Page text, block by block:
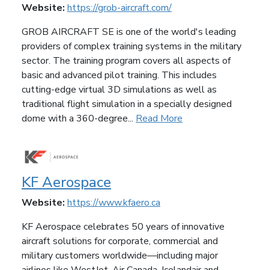
Website: https://grob-aircraft.com/
GROB AIRCRAFT SE is one of the world's leading
providers of complex training systems in the military
sector. The training program covers all aspects of
basic and advanced pilot training. This includes
cutting-edge virtual 3D simulations as well as
traditional flight simulation in a specially designed
dome with a 360-degree... Read More
KF Aerospace
Website: https://www.kfaero.ca
KF Aerospace celebrates 50 years of innovative
aircraft solutions for corporate, commercial and
military customers worldwide—including major